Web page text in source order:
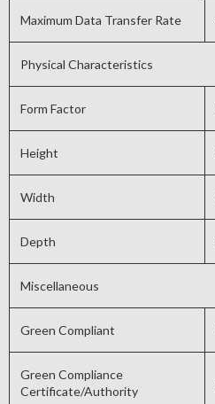
Maximum Data Transfer Rate
Physical Characteristics
Form Factor
Height
Width
Depth
Miscellaneous
Green Compliant
Green Compliance
Certificate/Authority